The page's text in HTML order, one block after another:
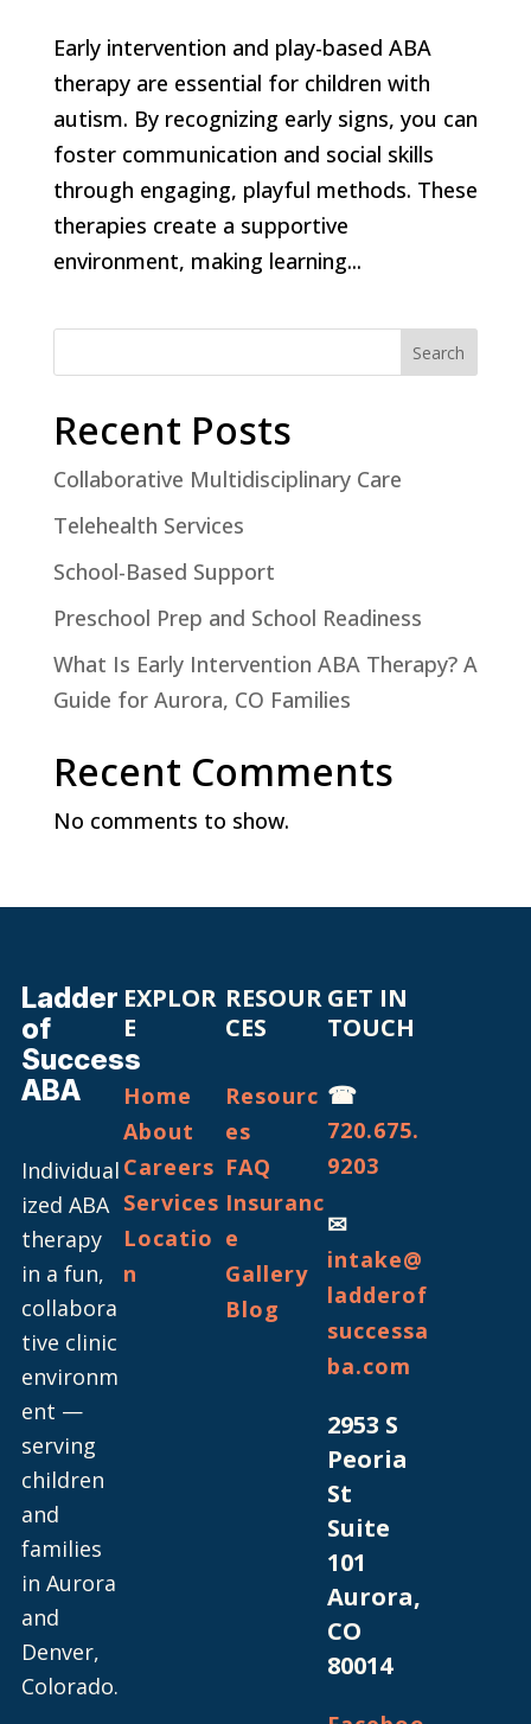
Early intervention and play-based ABA
therapy are essential for children with
autism. By recognizing early signs, you can
foster communication and social skills
through engaging, playful methods. These
therapies create a supportive
environment, making learning...
Search
Recent Posts
Collaborative Multidisciplinary Care
Telehealth Services
School-Based Support
Preschool Prep and School Readiness
What Is Early Intervention ABA Therapy? A
Guide for Aurora, CO Families
Recent Comments
No comments to show.
Ladder
of
Success
ABA
Individual
ized ABA
therapy
in a fun,
collabora
tive clinic
environm
ent —
serving
children
and
families
in Aurora
and
Denver,
Colorado.
EXPLOR
E
Home
About
Careers
Services
Locatio
n
RESOUR
CES
Resourc
es
FAQ
Insuranc
e
Gallery
Blog
GET IN
TOUCH
☎
720.675.
9203
✉
intake@
ladderof
successa
ba.com
2953 S
Peoria
St
Suite
101
Aurora,
CO
80014